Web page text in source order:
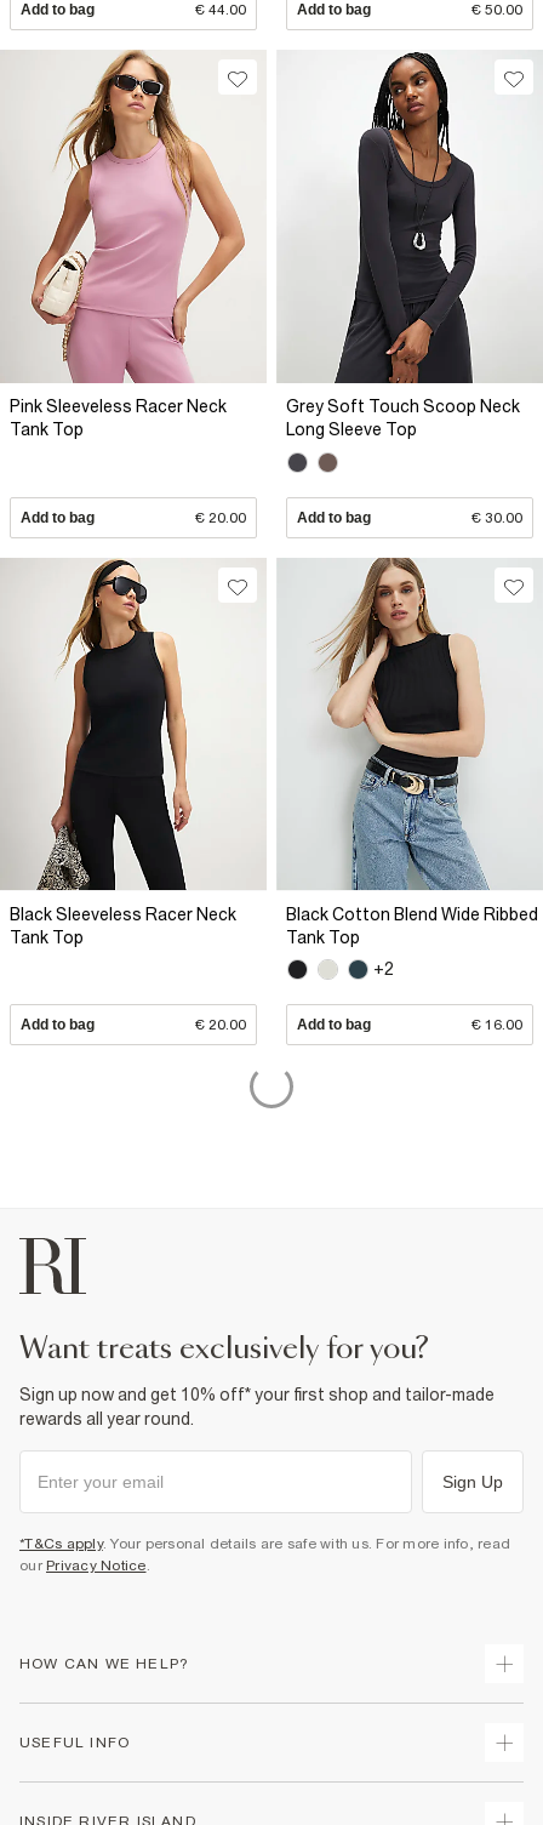
Add to bag € 44.00 Add to bag € 50.00
Pink Sleeveless Racer Neck
Tank Top
Add to bag € 20.00
Grey Soft Touch Scoop Neck
Long Sleeve Top
Add to bag € 30.00
Black Sleeveless Racer Neck
Tank Top
Add to bag € 20.00
Black Cotton Blend Wide Ribbed
Tank Top
+2
Add to bag € 16.00
want treats exclusively for you?
Sign up now and get 10% off* your first shop and tailor-made
rewards all year round.
Sign Up
*T&Cs apply. Your personal details are safe with us. For more info, read
our Privacy Notice
HOW CAN WE HELP?
USEFUL INFO
INSIDE RIVER ISLAND